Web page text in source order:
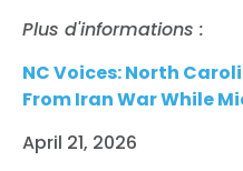
Plus d'informations :
NC Voices: North
From Iran War While
April 21, 2026